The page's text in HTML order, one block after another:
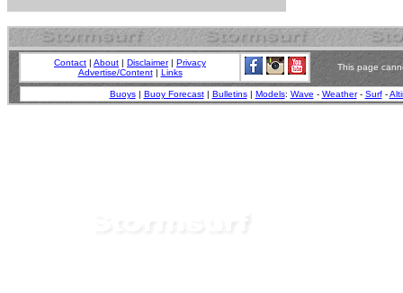
Contact | About | Disclaimer| Privacy
Advertise/Content| Links
This page
Buoys| Buoy Forecast| Bulletins| Models: Wave - Weather- Surf-